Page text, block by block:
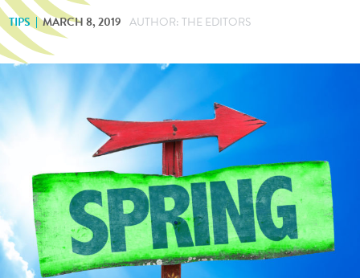
TIPS MARCH 8, 2019 AUTHOR: THE EDITORS